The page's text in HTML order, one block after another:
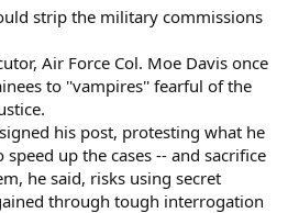
strip the military commissions
Air Force Col. Moe Davis once
to ''vampires'' fearful of the
his post, protesting what he
up the cases -- and sacrifice
he said, risks using secret
through tough interrogation